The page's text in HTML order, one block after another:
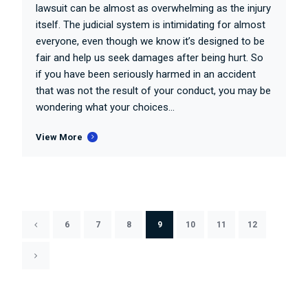
lawsuit can be almost as overwhelming as the injury
itself. The judicial system is intimidating for almost
everyone, even though we know it’s designed to be
fair and help us seek damages after being hurt. So
if you have been seriously harmed in an accident
that was not the result of your conduct, you may be
wondering what your choices...
View More
6 7 8 9 10 11 12